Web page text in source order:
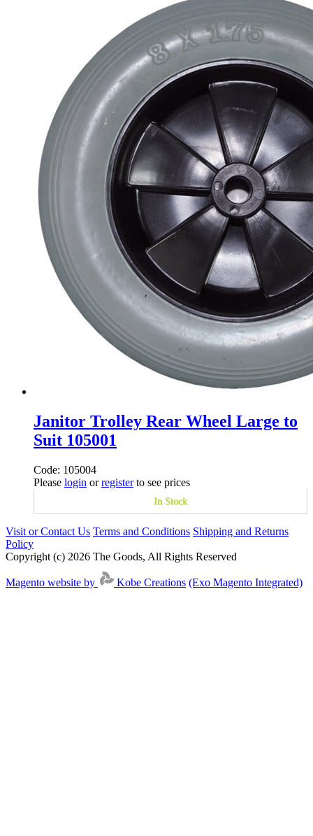
Janitor Trolley Rear Wheel Large to
Suit 105001
Code: 105004
Please login orregisterto see prices
In Stock
Visit or Contact Us Terms and Conditions Shipping and Returns
Policy
Copyright (c) 2026 The Goods, All Rights Reserved
Magento website by Kobe Creations (Exo Magento Integrated)